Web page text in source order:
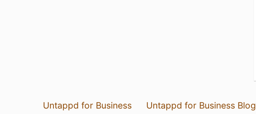
Untappd for Business Untappd for Business Blog